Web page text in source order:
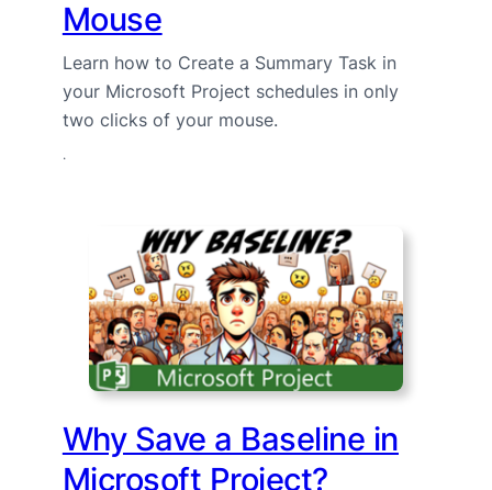
Mouse
Learn how to Create a Summary Task in
your Microsoft Project schedules in only
two clicks of your mouse.
·
Why Save a Baseline in
Microsoft Project?